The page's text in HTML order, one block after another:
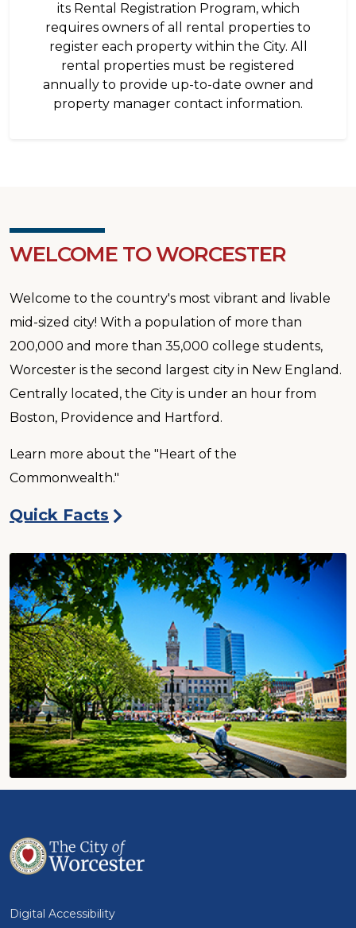
its Rental Registration Program, which
requires owners of all rental properties to
register each property within the City. All
rental properties must be registered
annually to provide up-to-date owner and
property manager contact information.
WELCOME TO WORCESTER
Welcome to the country's most vibrant and livable
mid-sized city! With a population of more than
200,000 and more than 35,000 college students,
Worcester is the second largest city in New England.
Centrally located, the City is under an hour from
Boston, Providence and Hartford.
Learn more about the "Heart of the
Commonwealth."
Quick Facts
Digital Accessibility